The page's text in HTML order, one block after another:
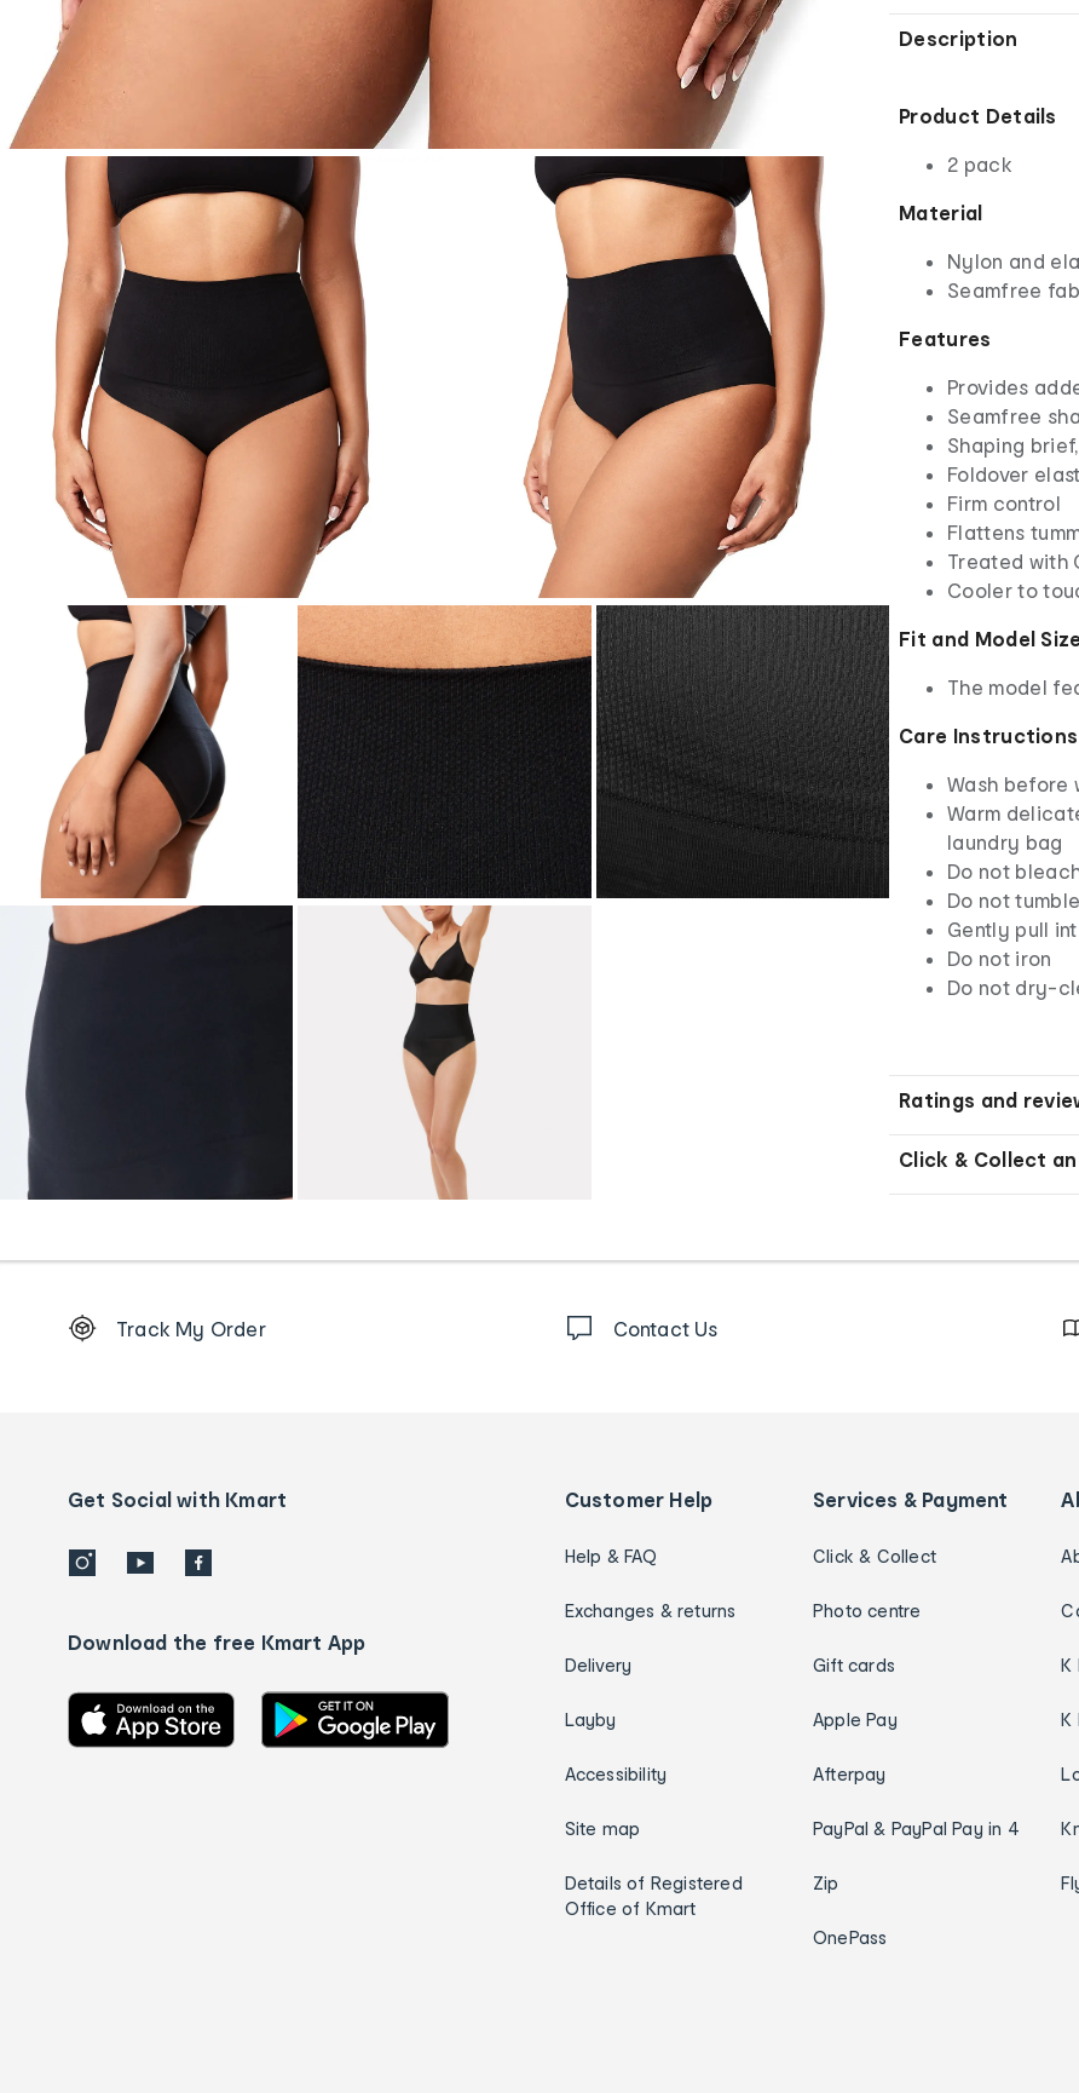
Description
Product Details
2 pack
Material
Nylon and
Seamfree
Features
Provides
Seamfree
Shaping
Foldover
Firm control
Flattens
Treated with
Cooler to
Fit and Model Size
The model
Care Instructions
Wash before
Warm
laundry bag
Do not
Do not
Gently pull
Do not iron
Do not dry-
Ratings and
Click & Collect
Order
details
Track My Order Contact Us
Get Social with Kmart
Download the free Kmart App
Customer Help
Help & FAQ
Exchanges & returns
Delivery
Layby
Accessibility
Site map
Details of Registered
Office of Kmart
Services & Payment
Click & Collect
Photo centre
Gift cards
Apple Pay
Afterpay
PayPal & PayPal Pay in 4
Zip
OnePass
K
K